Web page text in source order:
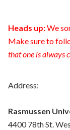
Heads up:We
Make sure to
that one is always
Address:
Rasmussen
4400 78th St.